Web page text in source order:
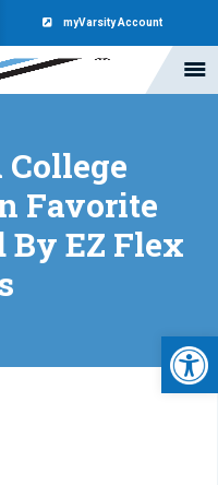
myVarsity Account
College
Favorite
By EZ Flex